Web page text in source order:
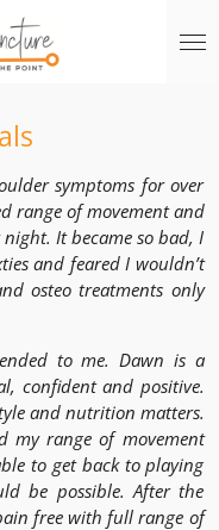
symptoms for over
range of movement and
It became so bad, I
and feared I wouldn’t
osteo treatments only
to me. Dawn is a
confident and positive.
and nutrition matters.
my range of movement
to get back to playing
be possible. After the
free with full range of